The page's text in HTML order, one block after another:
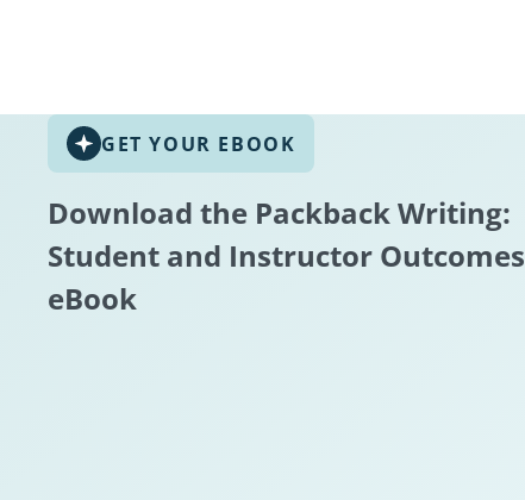
GET YOUR EBOOK
Download the Packback Writing:
Student and Instructor Outcomes
eBook